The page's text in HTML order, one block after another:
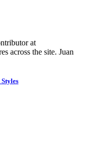
at
across the site. Juan